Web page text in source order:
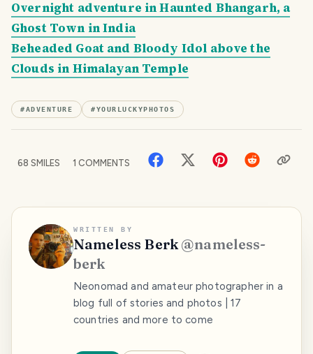
Overnight adventure in Haunted Bhangarh, a
Ghost Town in India
Beheaded Goat and Bloody Idol above the
Clouds in Himalayan Temple
#ADVENTURE #YOURLUCKYPHOTOS
68 SMILES 1 COMMENTS
WRITTEN BY
Nameless Berk @nameless-
berk
Neonomad and amateur photographer in a
blog full of stories and photos | 17
countries and more to come